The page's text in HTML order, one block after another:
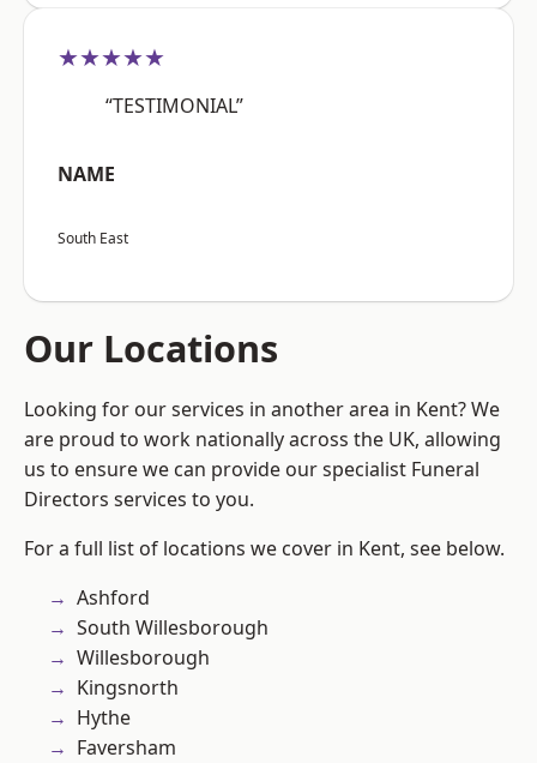
★★★★★
“TESTIMONIAL”
NAME
South East
Our Locations
Looking for our services in another area in Kent? We
are proud to work nationally across the UK, allowing
us to ensure we can provide our specialist Funeral
Directors services to you.
For a full list of locations we cover in Kent, see below.
Ashford
South Willesborough
Willesborough
Kingsnorth
Hythe
Faversham